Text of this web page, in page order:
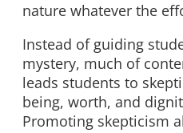
nature whatever the
Instead of guiding
mystery, much of
leads students to
being, worth, and
Promoting skepticism